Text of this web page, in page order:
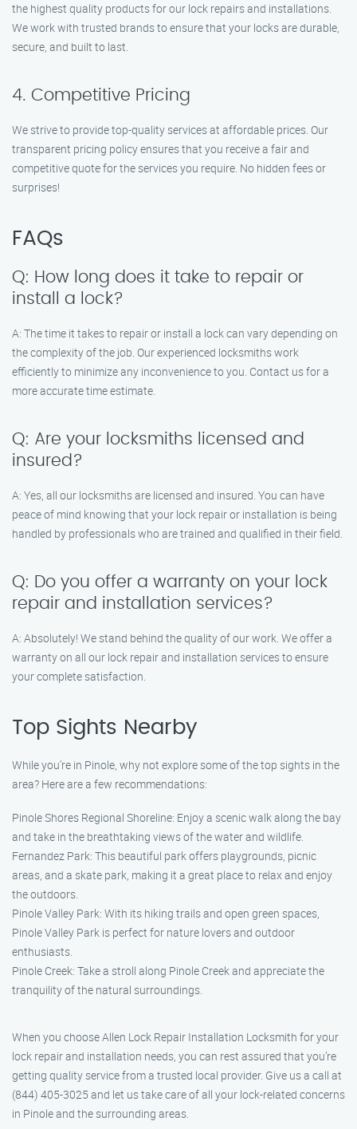
the highest quality products for our lock repairs and installations.
We work with trusted brands to ensure that your locks are durable,
secure, and built to last.
4. Competitive Pricing
We strive to provide top-quality services at affordable prices. Our
transparent pricing policy ensures that you receive a fair and
competitive quote for the services you require. No hidden fees or
surprises!
FAQs
Q: How long does it take to repair or
install a lock?
A: The time it takes to repair or install a lock can vary depending on
the complexity of the job. Our experienced locksmiths work
efficiently to minimize any inconvenience to you. Contact us for a
more accurate time estimate.
Q: Are your locksmiths licensed and
insured?
A: Yes, all our locksmiths are licensed and insured. You can have
peace of mind knowing that your lock repair or installation is being
handled by professionals who are trained and qualified in their field.
Q: Do you offer a warranty on your lock
repair and installation services?
A: Absolutely! We stand behind the quality of our work. We offer a
warranty on all our lock repair and installation services to ensure
your complete satisfaction.
Top Sights Nearby
While you’re in Pinole, why not explore some of the top sights in the
area? Here are a few recommendations:
Pinole Shores Regional Shoreline: Enjoy a scenic walk along the bay
and take in the breathtaking views of the water and wildlife.
Fernandez Park: This beautiful park offers playgrounds, picnic
areas, and a skate park, making it a great place to relax and enjoy
the outdoors.
Pinole Valley Park: With its hiking trails and open green spaces,
Pinole Valley Park is perfect for nature lovers and outdoor
enthusiasts.
Pinole Creek: Take a stroll along Pinole Creek and appreciate the
tranquility of the natural surroundings.
When you choose Allen Lock Repair Installation Locksmith for your
lock repair and installation needs, you can rest assured that you’re
getting quality service from a trusted local provider. Give us a call at
(844) 405-3025 and let us take care of all your lock-related concerns
in Pinole and the surrounding areas.